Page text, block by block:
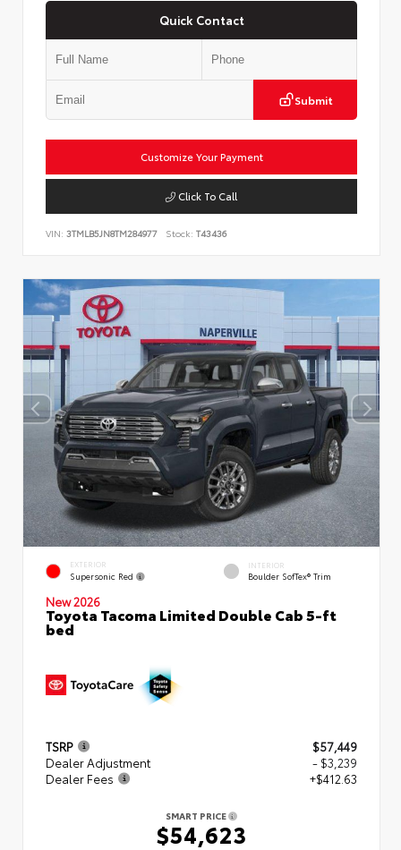
Quick Contact
Submit
Customize Your Payment
Click To Call
VIN: 3TMLB5JN8TM284977 Stock: T43436
EXTERIOR
Supersonic Red
INTERIOR
Boulder SofTex® Trim
New 2026
Toyota Tacoma Limited Double Cab 5-ft
bed
TSRP
$57,449
Dealer Adjustment
- $3,239
Dealer Fees
+$412.63
SMART PRICE
$54,623